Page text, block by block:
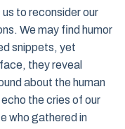
to reconsider our
We may find humor
snippets, yet
they reveal
about the human
the cries of our
who gathered in